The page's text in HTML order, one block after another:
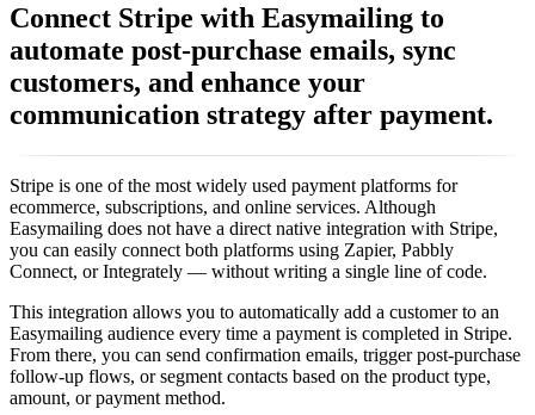
Connect Stripe with Easymailing to
automate post-purchase emails, sync
customers, and enhance your
communication strategy after payment.
Stripe is one of the most widely used payment platforms for
ecommerce, subscriptions, and online services. Although
Easymailing does not have a direct native integration with Stripe,
you can easily connect both platforms using Zapier, Pabbly
Connect, or Integrately — without writing a single line of code.
This integration allows you to automatically add a customer to an
Easymailing audience every time a payment is completed in Stripe.
From there, you can send confirmation emails, trigger post-purchase
follow-up flows, or segment contacts based on the product type,
amount, or payment method.